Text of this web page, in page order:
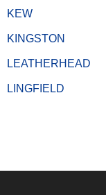
KEW
KINGSTON
LEATHERHEAD
LINGFIELD